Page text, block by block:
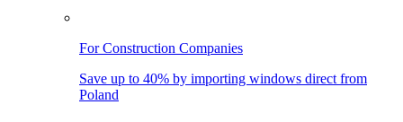
For Construction Companies
Save up to 40% by importing windows direct from
Poland